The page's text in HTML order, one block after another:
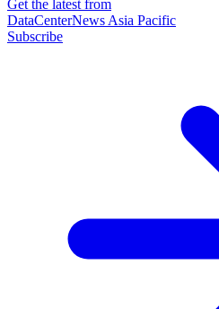
Get the latest from
DataCenterNews Asia Pacific
Subscribe